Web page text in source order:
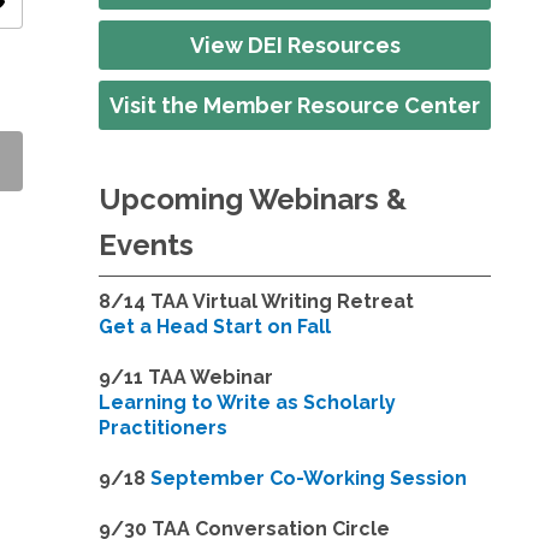
View DEI Resources
Visit the Member Resource Center
Upcoming Webinars &
Events
8/14 TAA Virtual Writing Retreat
Get a Head Start on Fall
9/11 TAA Webinar
Learning to Write as Scholarly
Practitioners
9/18September Co-Working Session
9/30 TAA Conversation Circle